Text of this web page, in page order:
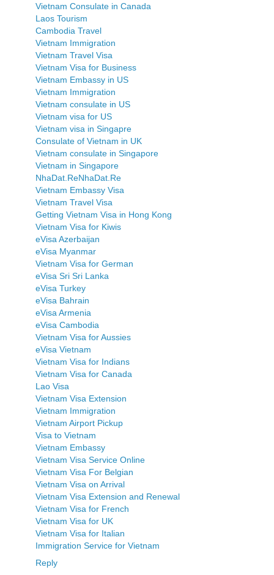
Vietnam Consulate in Canada
Laos Tourism
Cambodia Travel
Vietnam Immigration
Vietnam Travel Visa
Vietnam Visa for Business
Vietnam Embassy in US
Vietnam Immigration
Vietnam consulate in US
Vietnam visa for US
Vietnam visa in Singapre
Consulate of Vietnam in UK
Vietnam consulate in Singapore
Vietnam in Singapore
NhaDat.ReNhaDat.Re
Vietnam Embassy Visa
Vietnam Travel Visa
Getting Vietnam Visa in Hong Kong
Vietnam Visa for Kiwis
eVisa Azerbaijan
eVisa Myanmar
Vietnam Visa for German
eVisa Sri Sri Lanka
eVisa Turkey
eVisa Bahrain
eVisa Armenia
eVisa Cambodia
Vietnam Visa for Aussies
eVisa Vietnam
Vietnam Visa for Indians
Vietnam Visa for Canada
Lao Visa
Vietnam Visa Extension
Vietnam Immigration
Vietnam Airport Pickup
Visa to Vietnam
Vietnam Embassy
Vietnam Visa Service Online
Vietnam Visa For Belgian
Vietnam Visa on Arrival
Vietnam Visa Extension and Renewal
Vietnam Visa for French
Vietnam Visa for UK
Vietnam Visa for Italian
Immigration Service for Vietnam
Reply